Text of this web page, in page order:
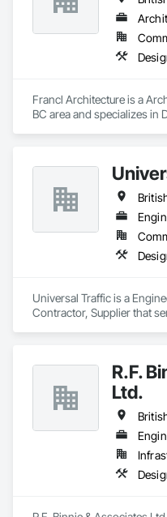
Francl Architecture is a
BC area and specializes in
Universal Traffic is a
Contractor, Supplier that
R.F.
Ltd.